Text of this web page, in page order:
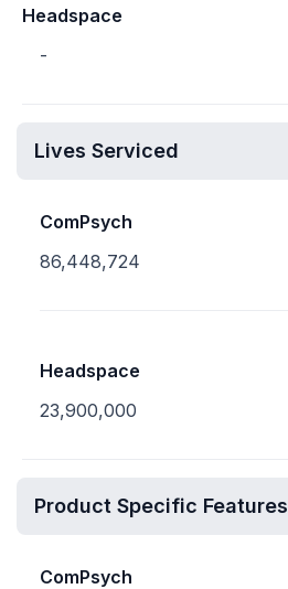
Headspace
-
Lives Serviced
ComPsych
86,448,724
Headspace
23,900,000
Product Specific Features
ComPsych